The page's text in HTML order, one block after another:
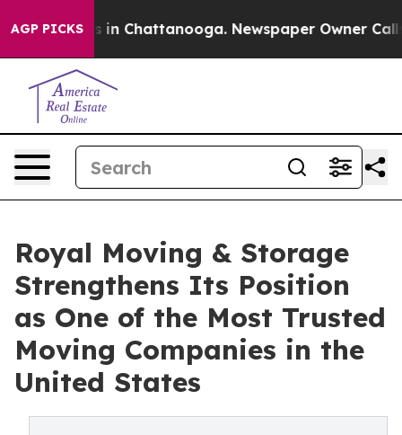
AGP PICKS
Chaos in Chattanooga. Newspaper Owner Calls
Royal Moving & Storage
Strengthens Its Position
as One of the Most Trusted
Moving Companies in the
United States